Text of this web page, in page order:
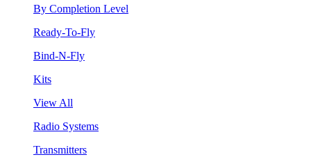
By Completion Level
Ready-To-Fly
Bind-N-Fly
Kits
View All
Radio Systems
Transmitters